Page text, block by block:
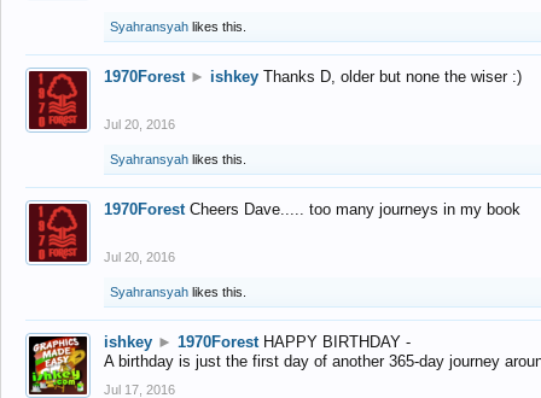
Syahransyah likes this.
1970Forest ► ishkey Thanks D, older but none the wiser :)
Jul 20, 2016
Syahransyah likes this.
1970Forest Cheers Dave..... too many journeys in my book
Jul 20, 2016
Syahransyah likes this.
ishkey ► 1970Forest HAPPY BIRTHDAY -
A birthday is just the first day of another 365-day journey
Jul 17, 2016